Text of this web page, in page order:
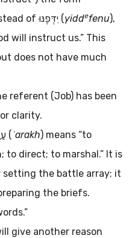
ofיִדְּפֶנּוּ (yiddefenu),
will instruct us.” This
does not have much
referent (Job) has been
clarity.
( ʿarakh) means “to
to direct; to marshal.” It is
the battle array; it
the briefs.
give another reason